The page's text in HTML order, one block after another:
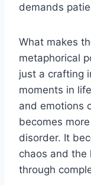
demands
What makes
metaphorical
just a crafting
moments in
and emotions
becomes
disorder. It
chaos and the
through